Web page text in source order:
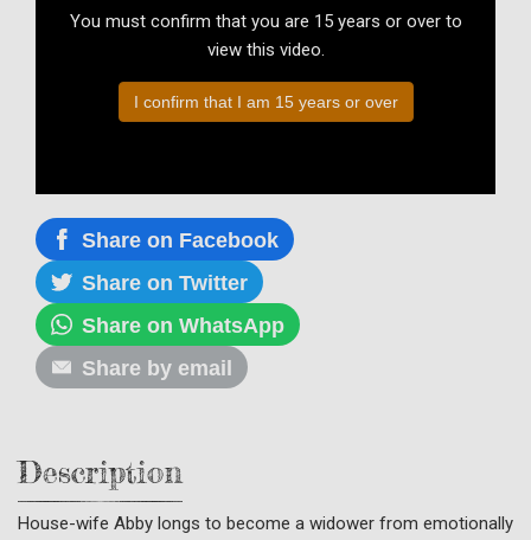
You must confirm that you are 15 years or over to
view this video.
I confirm that I am 15 years or over
Share on Facebook
Share on Twitter
Share on WhatsApp
Share by email
Description
House-wife Abby longs to become a widower from emotionally